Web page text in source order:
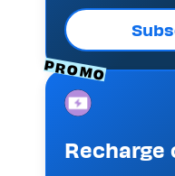
PROMO
Image
Recharge